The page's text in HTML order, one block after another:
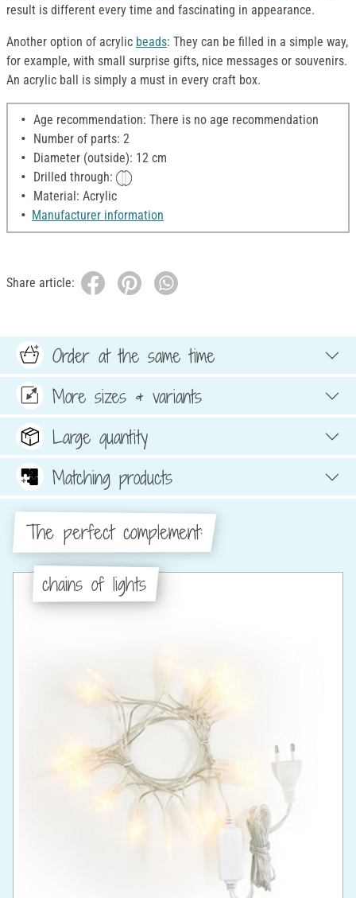
result is different every time and fascinating in appearance.
Another option of acrylic beads: They can be filled in a simple way,
for example, with small surprise gifts, nice messages or souvenirs.
An acrylic ball is simply a must in every craft box.
Age recommendation: There is no age recommendation
Number of parts: 2
Diameter (outside): 12 cm
Drilled through:
Material: Acrylic
Manufacturer information
Share article:
Order at the same time
More sizes & variants
Large quantity
Matching products
The perfect complement:
chains of lights